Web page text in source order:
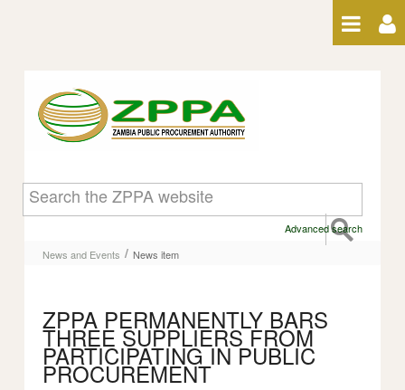
News item
Advanced search
News and Events / News item
ZPPA PERMANENTLY BARS
THREE SUPPLIERS FROM
PARTICIPATING IN PUBLIC
PROCUREMENT